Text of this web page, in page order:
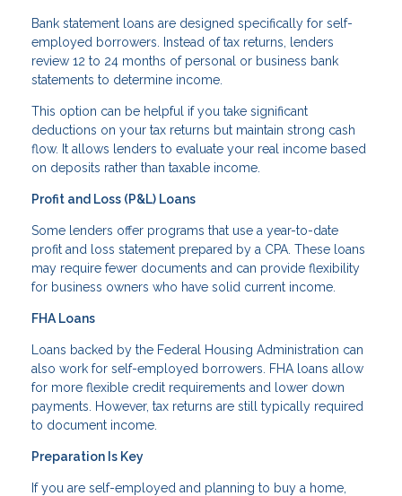
Bank statement loans are designed specifically for self-
employed borrowers. Instead of tax returns, lenders
review 12 to 24 months of personal or business bank
statements to determine income.
This option can be helpful if you take significant
deductions on your tax returns but maintain strong cash
flow. It allows lenders to evaluate your real income based
on deposits rather than taxable income.
Profit and Loss (P&L) Loans
Some lenders offer programs that use a year-to-date
profit and loss statement prepared by a CPA. These loans
may require fewer documents and can provide flexibility
for business owners who have solid current income.
FHA Loans
Loans backed by the Federal Housing Administration can
also work for self-employed borrowers. FHA loans allow
for more flexible credit requirements and lower down
payments. However, tax returns are still typically required
to document income.
Preparation Is Key
If you are self-employed and planning to buy a home,